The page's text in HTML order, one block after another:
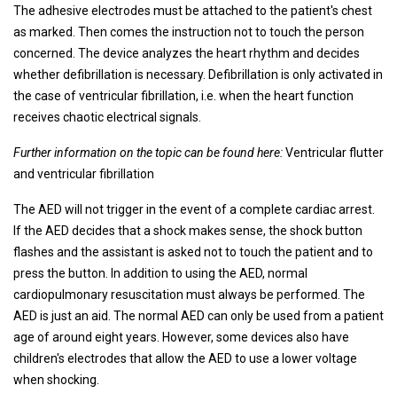
The adhesive electrodes must be attached to the patient's chest
as marked. Then comes the instruction not to touch the person
concerned. The device analyzes the heart rhythm and decides
whether defibrillation is necessary. Defibrillation is only activated in
the case of ventricular fibrillation, i.e. when the heart function
receives chaotic electrical signals.
Further information on the topic can be found here:Ventricular flutter
and ventricular fibrillation
The AED will not trigger in the event of a complete cardiac arrest.
If the AED decides that a shock makes sense, the shock button
flashes and the assistant is asked not to touch the patient and to
press the button. In addition to using the AED, normal
cardiopulmonary resuscitation must always be performed. The
AED is just an aid. The normal AED can only be used from a patient
age of around eight years. However, some devices also have
children's electrodes that allow the AED to use a lower voltage
when shocking.